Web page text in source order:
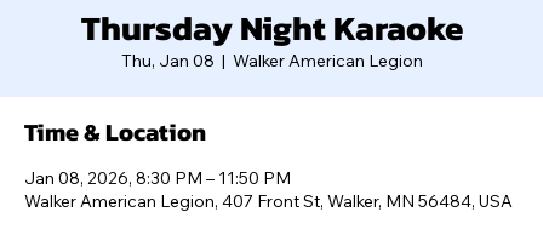
Thursday Night Karaoke
Thu, Jan 08
  |
Walker American Legion
Time & Location
Jan 08, 2026, 8:30 PM – 11:50 PM
Walker American Legion, 407 Front St, Walker, MN 56484, USA